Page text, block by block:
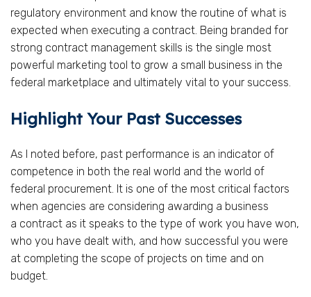
regulatory environment and know the routine of what is
expected when executing a contract. Being branded for
strong contract management skills is the single most
powerful marketing tool to grow a small business in the
federal marketplace and ultimately vital to your success.
Highlight Your Past Successes
As I noted before, past performance is an indicator of
competence in both the real world and the world of
federal procurement. It is one of the most critical factors
when agencies are considering awarding a business
a contract as it speaks to the type of work you have won,
who you have dealt with, and how successful you were
at completing the scope of projects on time and on
budget.